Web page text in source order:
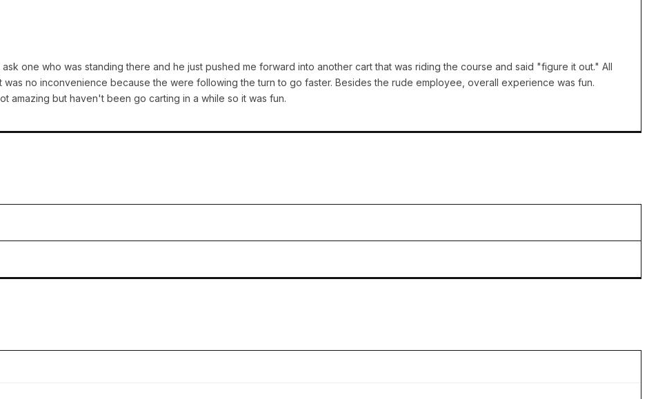
one who was standing there and he just pushed me forward into another cart that was riding the course and said "figure it out." All
no inconvenience because the were following the turn to go faster. Besides the rude employee, overall experience was fun.
amazing but haven't been go carting in a while so it was fun.